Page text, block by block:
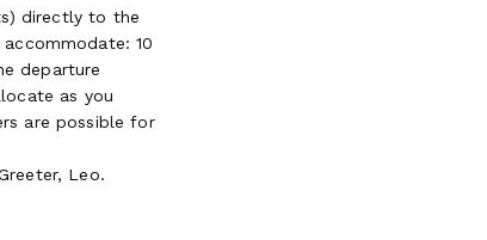
directly to the
10
departure
as you
are possible for
Leo.